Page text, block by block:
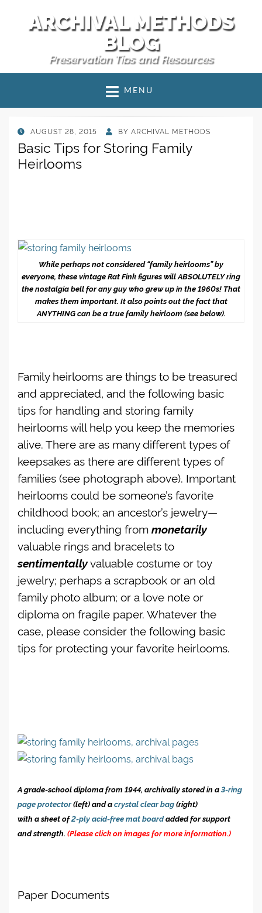
ARCHIVAL METHODS
BLOG
Preservation Tips and Resources
MENU
POSTED
ON
AUGUST 28, 2015 BY ARCHIVAL METHODS
Basic Tips for Storing Family
Heirlooms
While perhaps not considered “family heirlooms” by
everyone, these vintage Rat Fink figures will ABSOLUTELY ring
the nostalgia bell for any guy who grew up in the 1960s! That
makes them important. It also points out the fact that
ANYTHING can be a true family heirloom (see below).
Family heirlooms are things to be treasured
and appreciated, and the following basic
tips for handling and storing family
heirlooms will help you keep the memories
alive. There are as many different types of
keepsakes as there are different types of
families (see photograph above). Important
heirlooms could be someone’s favorite
childhood book; an ancestor’s jewelry—
including everything frommonetarily
valuable rings and bracelets to
sentimentallyvaluable costume or toy
jewelry; perhaps a scrapbook or an old
family photo album; or a love note or
diploma on fragile paper. Whatever the
case, please consider the following basic
tips for protecting your favorite heirlooms.
A grade-school diploma from 1944, archivally stored in a3-ring
page protector(left) and acrystal clear bag(right)
with a sheet of2-ply acid-free mat boardadded for support
and strength. (Please click on images for more information.)
Paper Documents